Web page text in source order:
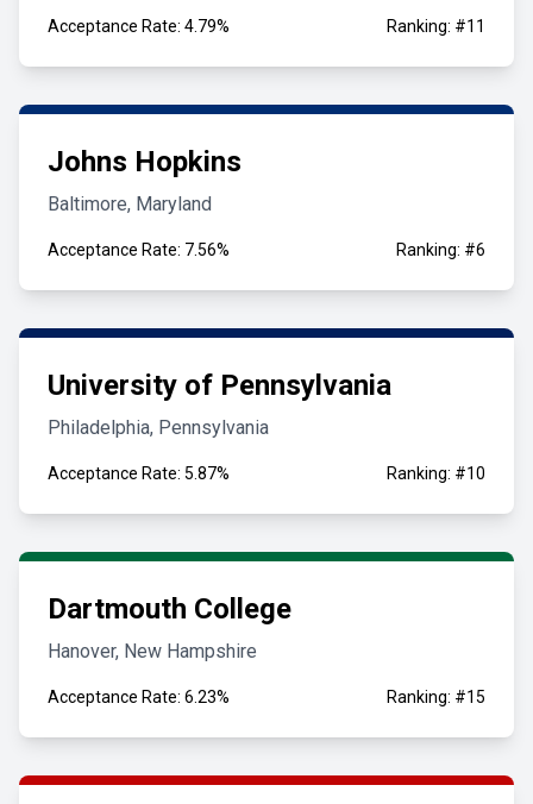
Acceptance Rate: 4.79% Ranking: #11
Johns Hopkins
Baltimore, Maryland
Acceptance Rate: 7.56% Ranking: #6
University of Pennsylvania
Philadelphia, Pennsylvania
Acceptance Rate: 5.87% Ranking: #10
Dartmouth College
Hanover, New Hampshire
Acceptance Rate: 6.23% Ranking: #15